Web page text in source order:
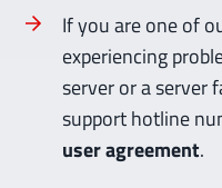
If you are one of
experiencing
server or a server
support hotline
user agreement.